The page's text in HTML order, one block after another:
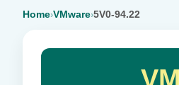
Home›VMware›5V0-94.22